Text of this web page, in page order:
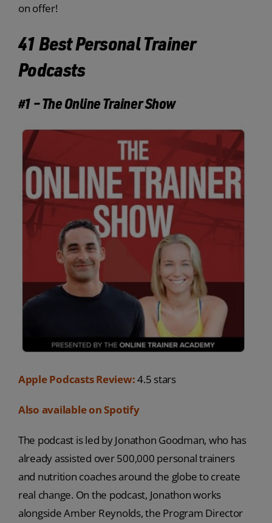
on offer!
41 Best Personal Trainer
Podcasts
#1 – The Online Trainer Show
Apple Podcasts Review:4.5 stars
Also available on Spotify
The podcast is led by Jonathon Goodman, who has
already assisted over 500,000 personal trainers
and nutrition coaches around the globe to create
real change. On the podcast, Jonathon works
alongside Amber Reynolds, the Program Director